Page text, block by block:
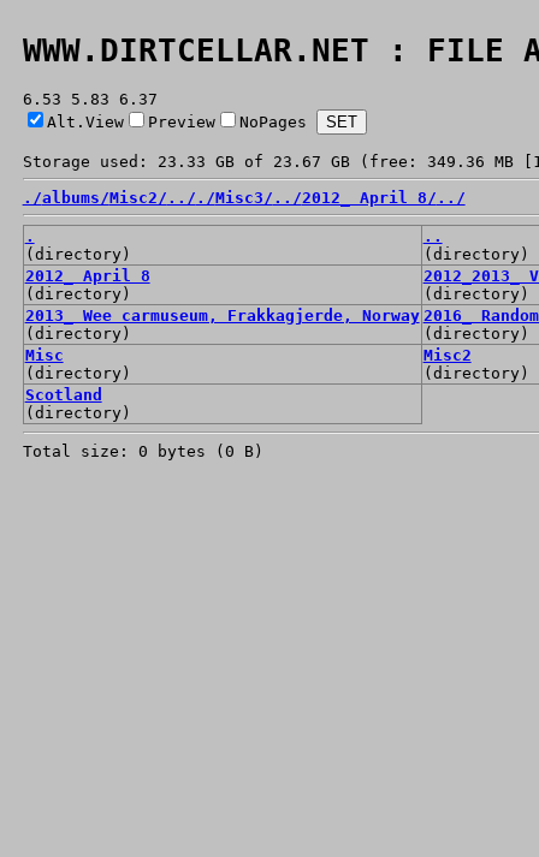
WWW.DIRTCELLAR.NET : FILE
6.53 5.83 6.37
Alt.View
Preview NoPages
Storage used: 23.33 GB of 23.67 GB (free: 349.36 MB
./albums/Misc2/ ../ ./Misc3/ ../2012_ April 8/ ../
.
(directory)
..
(directory)
2012_ April 8
(directory)
(directory)
2013_ Wee carmuseum, Frakkagjerde, Norway
(directory)
2016_
(directory)
Misc
(directory)
Misc2
(directory)
Scotland
(directory)
Total size: 0 bytes (0 B)